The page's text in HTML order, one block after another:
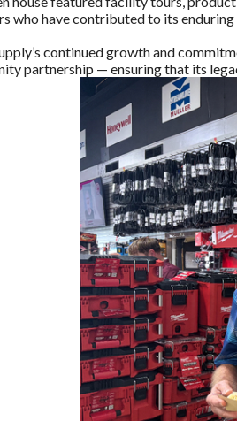
who have contributed to its enduring
continued growth and
partnership — ensuring that its